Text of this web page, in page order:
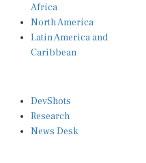
North America
Latin America and
Caribbean
Research
News Desk